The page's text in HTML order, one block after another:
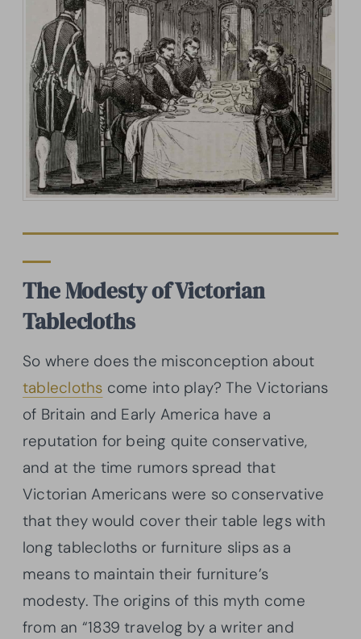
The Modesty of Victorian
Tablecloths
So where does the misconception about
tablecloths come into play? The Victorians
of Britain and Early America have a
reputation for being quite conservative,
and at the time rumors spread that
Victorian Americans were so conservative
that they would cover their table legs with
long tablecloths or furniture slips as a
means to maintain their furniture’s
modesty. The origins of this myth come
from an “1839 travelog by a writer and